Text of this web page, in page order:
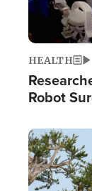
HEALTH
Robot
Image